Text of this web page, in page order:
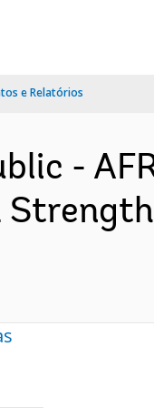
e Relatórios
-